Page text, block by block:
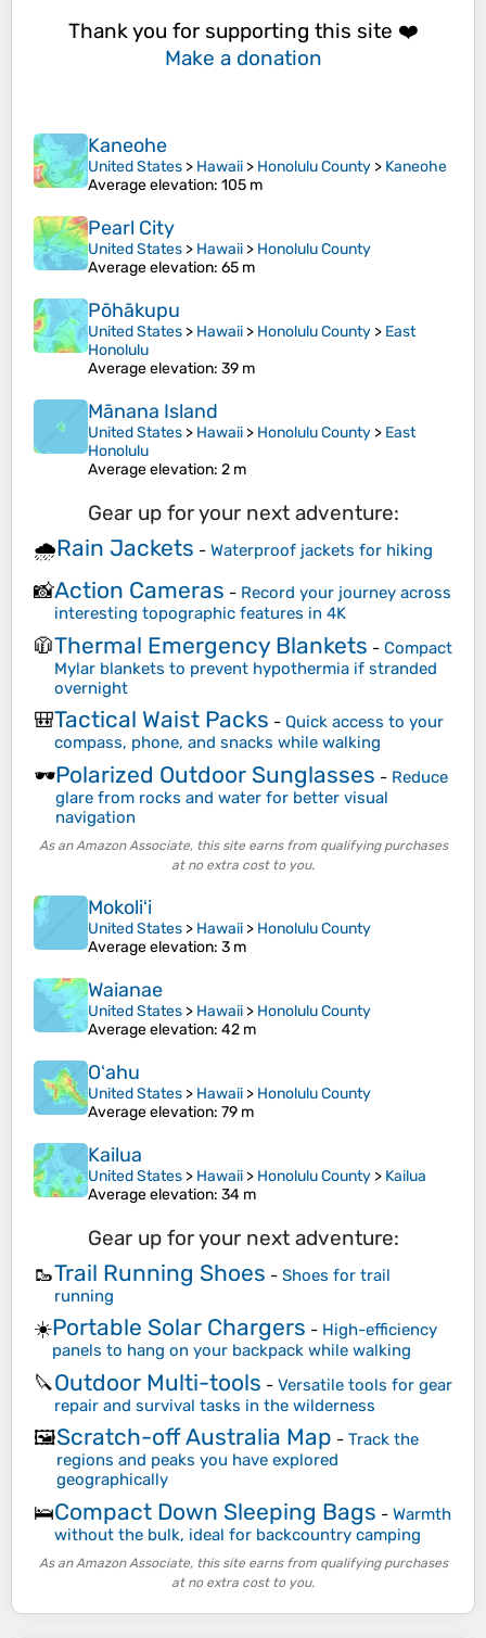
Thank you for supporting this site ❤️
Make a donation
Kaneohe
United States > Hawaii > Honolulu County > Kaneohe
Average elevation: 105 m
Pearl City
United States > Hawaii > Honolulu County
Average elevation: 65 m
Pōhākupu
United States > Hawaii > Honolulu County > East
Honolulu
Average elevation: 39 m
Mānana Island
United States > Hawaii > Honolulu County > East
Honolulu
Average elevation: 2 m
Gear up for your next adventure:
🌧️Rain Jackets - Waterproof jackets for hiking
📸Action Cameras - Record your journey across
interesting topographic features in 4K
🧥Thermal Emergency Blankets - Compact
Mylar blankets to prevent hypothermia if stranded
overnight
🎒Tactical Waist Packs - Quick access to your
compass, phone, and snacks while walking
🕶️Polarized Outdoor Sunglasses - Reduce
glare from rocks and water for better visual
navigation
As an Amazon Associate, this site earns from qualifying purchases
at no extra cost to you.
Mokoliʻi
United States > Hawaii > Honolulu County
Average elevation: 3 m
Waianae
United States > Hawaii > Honolulu County
Average elevation: 42 m
Oʻahu
United States > Hawaii > Honolulu County
Average elevation: 79 m
Kailua
United States > Hawaii > Honolulu County > Kailua
Average elevation: 34 m
Gear up for your next adventure:
🥾Trail Running Shoes - Shoes for trail
running
☀️Portable Solar Chargers - High-efficiency
panels to hang on your backpack while walking
🔪Outdoor Multi-tools - Versatile tools for gear
repair and survival tasks in the wilderness
🖼️Scratch-off Australia Map - Track the
regions and peaks you have explored
geographically
🛌Compact Down Sleeping Bags - Warmth
without the bulk, ideal for backcountry camping
As an Amazon Associate, this site earns from qualifying purchases
at no extra cost to you.